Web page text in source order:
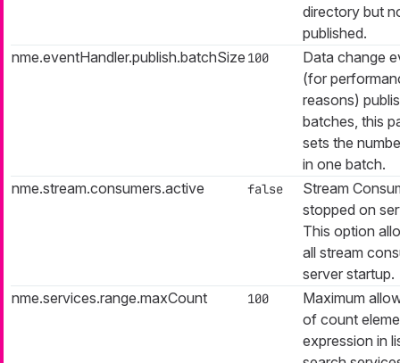
directory but
published.
nme.eventHandler.publish.batchSize 100
Data change
(for
reasons)
batches, this
sets the
in one batch.
nme.stream.consumers.active
false
Stream
stopped on
This option
all stream
server startup.
nme.services.range.maxCount
100
Maximum
of count
expression in